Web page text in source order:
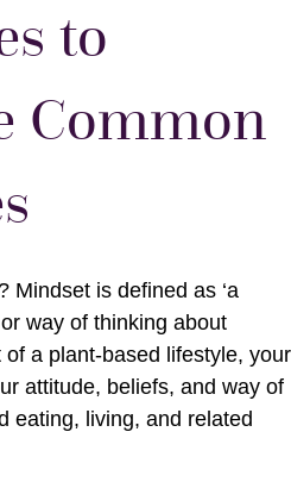
to
Common
Mindset is defined as ‘a
way of thinking about
of a plant-based lifestyle, your
attitude, beliefs, and way of
eating, living, and related